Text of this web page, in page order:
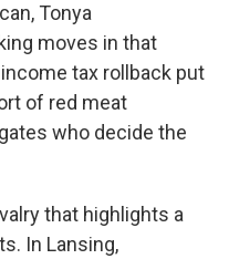
Tonya
moves in that
tax rollback put
of red meat
who decide the
that highlights a
In Lansing,